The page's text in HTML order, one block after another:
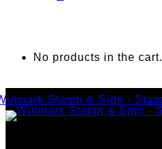
No products in the cart.